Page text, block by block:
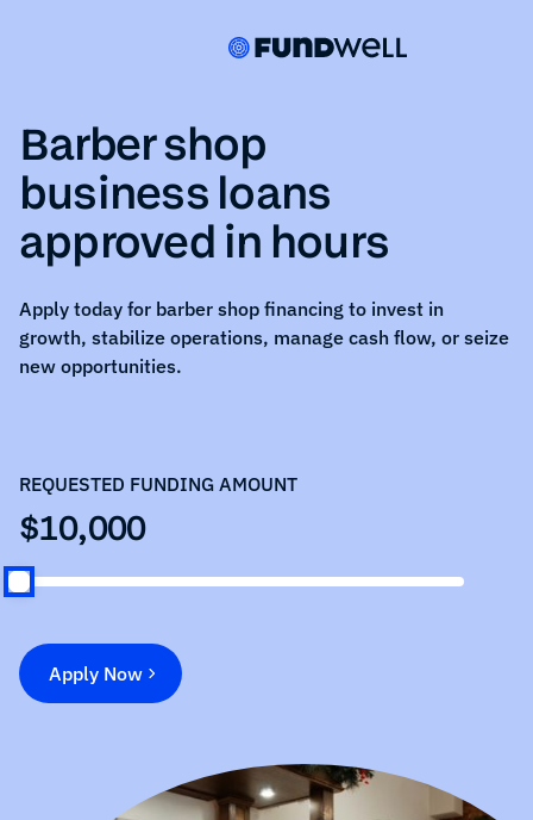
Barber shop
business loans
approved in hours
Apply today for barber shop financing to invest in
growth, stabilize operations, manage cash flow, or seize
new opportunities.
REQUESTED FUNDING AMOUNT
$10,000
Apply Now